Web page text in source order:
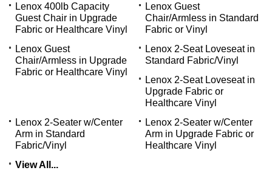
Lenox 400lb Capacity
Guest Chair in Upgrade
Fabric or Healthcare Vinyl
Lenox Guest
Chair/Armless in Standard
Fabric or Vinyl
Lenox Guest
Chair/Armless in Upgrade
Fabric or Healthcare Vinyl
Lenox 2-Seat Loveseat in
Standard Fabric/Vinyl
Lenox 2-Seat Loveseat in
Upgrade Fabric or
Healthcare Vinyl
Lenox 2-Seater w/Center
Arm in Standard
Fabric/Vinyl
Lenox 2-Seater w/Center
Arm in Upgrade Fabric or
Healthcare Vinyl
View All...